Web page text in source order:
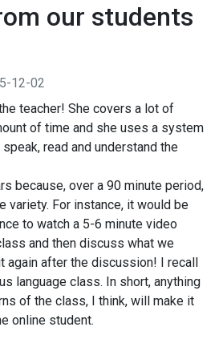
our students
12-02
teacher! She covers a lot of
of time and she uses a system
read and understand the
because, over a 90 minute period,
variety. For instance, it would be
to watch a 5-6 minute video
and then discuss what we
again after the discussion! I recall
language class. In short, anything
of the class, I think, will make it
online student.